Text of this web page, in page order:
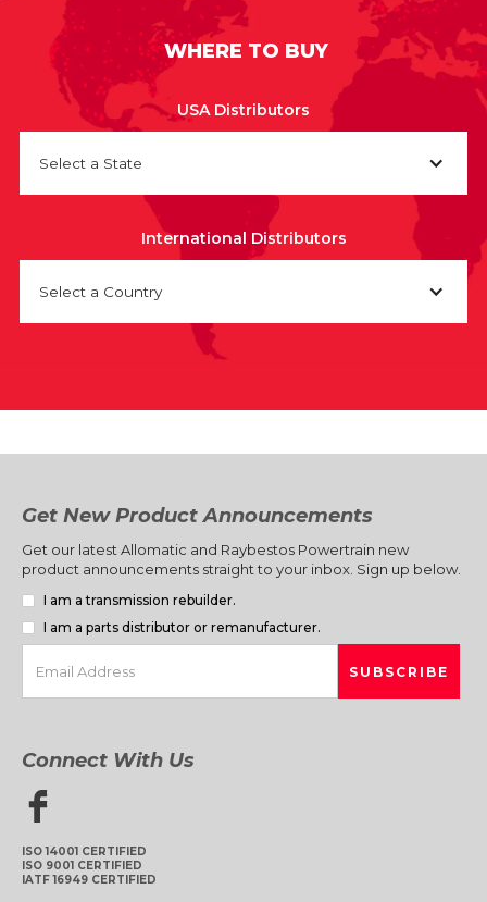
WHERE TO BUY
USA Distributors
Select a State
International Distributors
Select a Country
Get New Product Announcements
Get our latest Allomatic and Raybestos Powertrain new
product announcements straight to your inbox. Sign up below.
I am a transmission rebuilder.
I am a parts distributor or remanufacturer.
Connect With Us
ISO 14001 CERTIFIED
ISO 9001 CERTIFIED
IATF 16949 CERTIFIED